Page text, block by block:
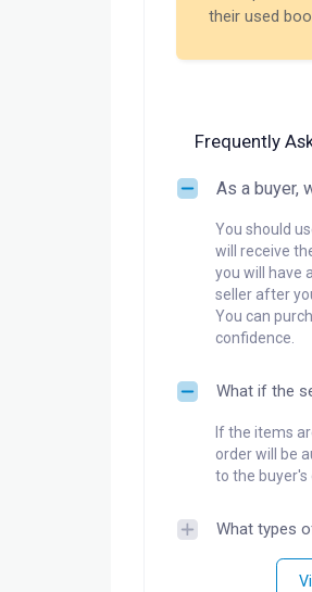
their used
Frequently
As a buyer,
You should
will receive
you will have
seller after
You can
confidence.
What if the
If the items
order will be
to the buyer's
What types